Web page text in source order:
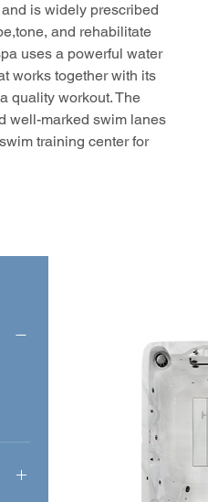
is widely prescribed
and rehabilitate
uses a powerful water
works together with its
quality workout. The
well-marked swim lanes
training center for